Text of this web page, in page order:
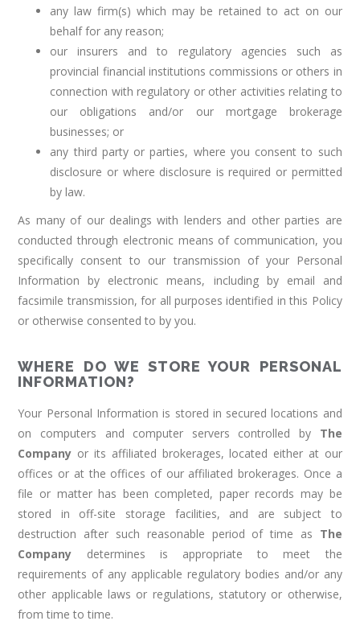
any law firm(s) which may be retained to act on our
behalf for any reason;
our insurers and to regulatory agencies such as
provincial financial institutions commissions or others in
connection with regulatory or other activities relating to
our obligations and/or our mortgage brokerage
businesses; or
any third party or parties, where you consent to such
disclosure or where disclosure is required or permitted
by law.
As many of our dealings with lenders and other parties are
conducted through electronic means of communication, you
specifically consent to our transmission of your Personal
Information by electronic means, including by email and
facsimile transmission, for all purposes identified in this Policy
or otherwise consented to by you.
WHERE DO WE STORE YOUR PERSONAL
INFORMATION?
Your Personal Information is stored in secured locations and
on computers and computer servers controlled by The
Company or its affiliated brokerages, located either at our
offices or at the offices of our affiliated brokerages. Once a
file or matter has been completed, paper records may be
stored in off-site storage facilities, and are subject to
destruction after such reasonable period of time as The
Company determines is appropriate to meet the
requirements of any applicable regulatory bodies and/or any
other applicable laws or regulations, statutory or otherwise,
from time to time.